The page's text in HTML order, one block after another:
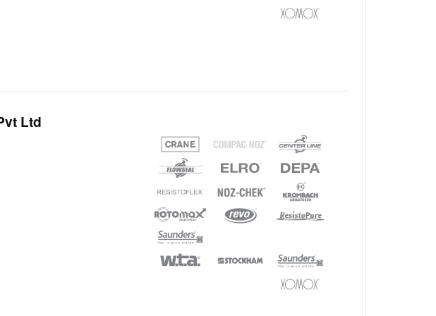
Ltd